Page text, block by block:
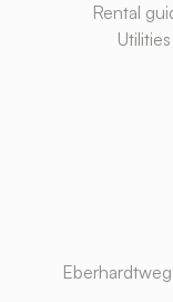
Rental
Utilities